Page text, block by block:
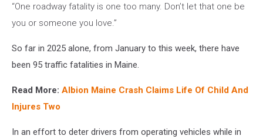
“One roadway fatality is one too many. Don’t let that one be
you or someone you love.”
So far in 2025 alone, from January to this week, there have
been 95 traffic fatalities in Maine.
Read More: Albion Maine Crash Claims Life Of Child And
Injures Two
In an effort to deter drivers from operating vehicles while in